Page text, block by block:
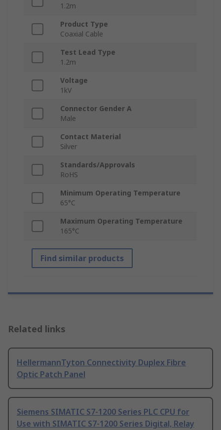
1.2m
Product Type
Coaxial Cable
Test Lead Type
1.2m
Voltage
1kV
Connector Gender A
Male
Contact Material
Silver
Standards/Approvals
RoHS
Minimum Operating Temperature
65°C
Maximum Operating Temperature
165°C
Find similar products
Related links
HellermannTyton Connectivity Duplex Fibre
Optic Patch Panel
Siemens SIMATIC S7-1200 Series PLC CPU for
Use with SIMATIC S7-1200 Series Digital, Relay